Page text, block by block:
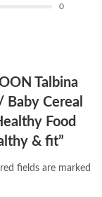
0
Talbina
Cereal
Food
& fit”
fields are marked